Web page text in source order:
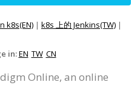
k8s(EN) | k8s 上的 Jenkins(TW) |
in:EN TW CN
Online, an online